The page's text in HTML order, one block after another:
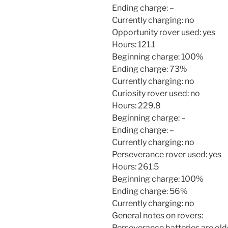
Ending charge: –
Currently charging: no
Opportunity rover used: yes
Hours: 121.1
Beginning charge: 100%
Ending charge: 73%
Currently charging: no
Curiosity rover used: no
Hours: 229.8
Beginning charge: –
Ending charge: –
Currently charging: no
Perseverance rover used: yes
Hours: 261.5
Beginning charge: 100%
Ending charge: 56%
Currently charging: no
General notes on rovers: